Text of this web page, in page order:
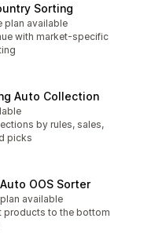
Sorting
plan available
with market-specific
Auto Collection
by rules, sales,
picks
OOS Sorter
available
products to the bottom